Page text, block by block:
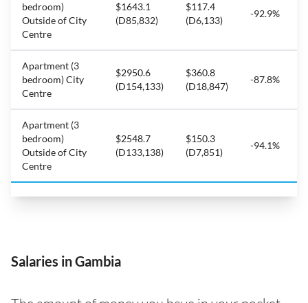
bedroom)
Outside of City
Centre
$1643.1
(D85,832)
$117.4
(D6,133)
-92.9%
Apartment (3
bedroom) City
Centre
$2950.6
(D154,133)
$360.8
(D18,847)
-87.8%
Apartment (3
bedroom)
Outside of City
Centre
$2548.7
(D133,138)
$150.3
(D7,851)
-94.1%
Salaries in Gambia